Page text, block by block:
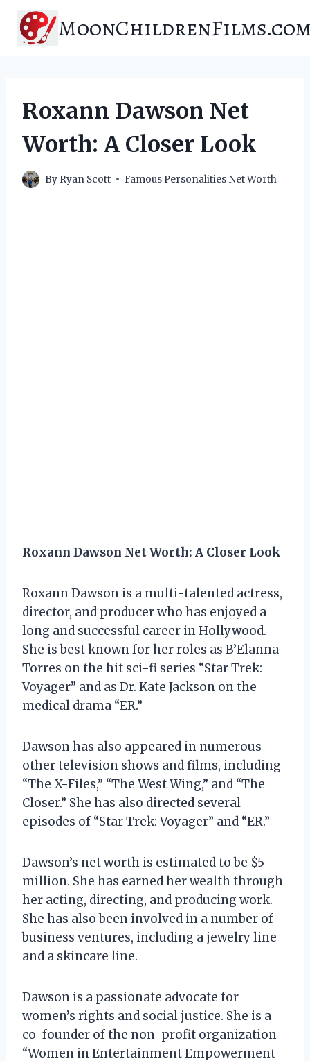
content
Roxann Dawson Net
Worth: A Closer Look
By Ryan Scott Famous Personalities Net Worth
Roxann Dawson Net Worth: A Closer Look
Roxann Dawson is a multi-talented actress,
director, and producer who has enjoyed a
long and successful career in Hollywood.
She is best known for her roles as B’Elanna
Torres on the hit sci-fi series “Star Trek:
Voyager” and as Dr. Kate Jackson on the
medical drama “ER.”
Dawson has also appeared in numerous
other television shows and films, including
“The X-Files,” “The West Wing,” and “The
Closer.” She has also directed several
episodes of “Star Trek: Voyager” and “ER.”
Dawson’s net worth is estimated to be $5
million. She has earned her wealth through
her acting, directing, and producing work.
She has also been involved in a number of
business ventures, including a jewelry line
and a skincare line.
Dawson is a passionate advocate for
women’s rights and social justice. She is a
co-founder of the non-profit organization
“Women in Entertainment Empowerment